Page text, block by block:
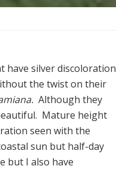
have silver discoloration
the twist on their
Although they
Mature height
seen with the
sun but half-day
but I also have